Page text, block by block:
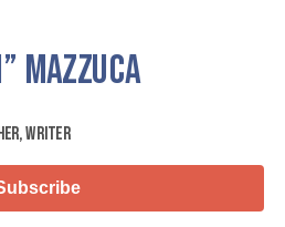
Mazzuca
Writer